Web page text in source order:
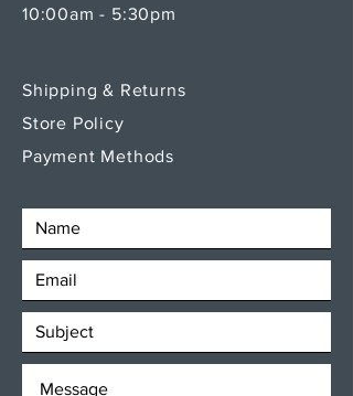
10:00am - 5:30pm
Shipping & Returns
Store Policy
Payment Methods